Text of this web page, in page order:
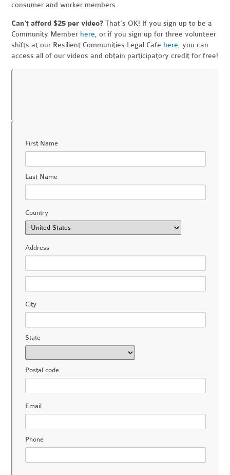
consumer and worker members.
Can't afford $25 per video? That's OK! If you sign up to be a
Community Member here, or if you sign up for three volunteer
shifts at our Resilient Communities Legal Cafe here, you can
access all of our videos and obtain participatory credit for free!
First Name
Last Name
Country
Address
City
State
Postal code
Email
Phone